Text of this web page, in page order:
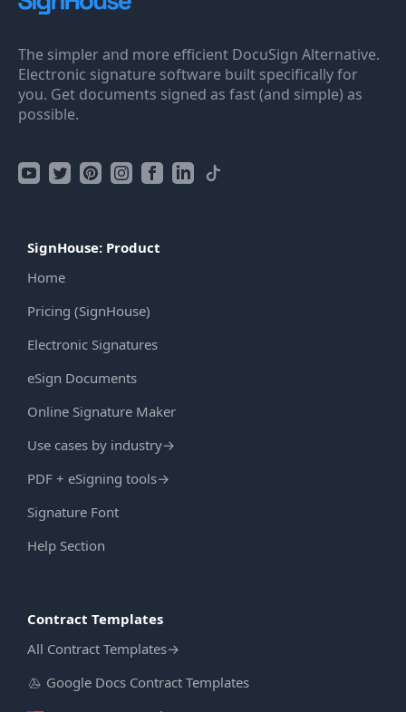
The simpler and more efficient DocuSign Alternative.
Electronic signature software built specifically for
you. Get documents signed as fast (and simple) as
possible.
SignHouse: Product
Home
Pricing (SignHouse)
Electronic Signatures
eSign Documents
Online Signature Maker
Use cases by industry→
PDF + eSigning tools→
Signature Font
Help Section
Contract Templates
All Contract Templates→
Google Docs Contract Templates